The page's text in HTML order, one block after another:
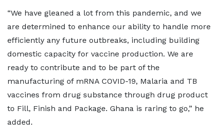
“We have gleaned a lot from this pandemic, and we
are determined to enhance our ability to handle more
efficiently any future outbreaks, including building
domestic capacity for vaccine production. We are
ready to contribute and to be part of the
manufacturing of mRNA COVID-19, Malaria and TB
vaccines from drug substance through drug product
to Fill, Finish and Package. Ghana is raring to go,” he
added.